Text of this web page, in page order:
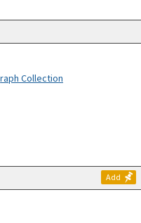
Collection
Add